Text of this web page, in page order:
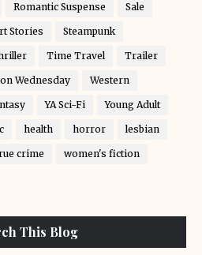
Romantic Suspense Sale
Stories Steampunk
Time Travel Trailer
Wednesday Western
YA Sci-Fi Young Adult
health horror lesbian
crime women's fiction
This Blog